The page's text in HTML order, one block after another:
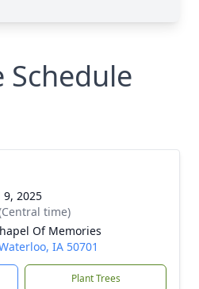
Schedule
2025
time)
Of Memories
IA 50701
Plant Trees